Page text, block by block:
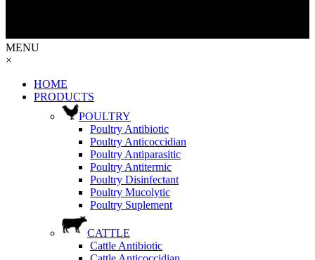
MENU
×
HOME
PRODUCTS
POULTRY
Poultry Antibiotic
Poultry Anticoccidian
Poultry Antiparasitic
Poultry Antitermic
Poultry Disinfectant
Poultry Mucolytic
Poultry Suplement
CATTLE
Cattle Antibiotic